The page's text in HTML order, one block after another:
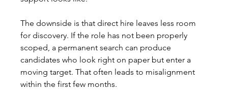
The downside is that direct hire leaves less room
for discovery. If the role has not been properly
scoped, a permanent search can produce
candidates who look right on paper but enter a
moving target. That often leads to misalignment
within the first few months.